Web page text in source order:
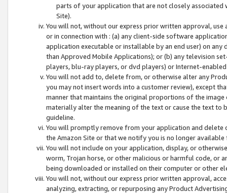
parts of your application that are not closely associated
Site).
You will not, without our express prior written approval,
or in connection with : (a) any client-side software
application executable or installable by an end user) on
than Approved Mobile Applications); or (b) any television
players, blu-ray players, or dvd players) or Internet-enabled
You will not add to, delete from, or otherwise alter any
you may not insert words into a customer review), except
manner that maintains the original proportions of the
materially alter the meaning of the text or cause the text
guideline.
You will promptly remove from your application and
the Amazon Site or that we notify you is no longer available
You will not include on your application, display, or
worm, Trojan horse, or other malicious or harmful code, or
being downloaded or installed on their computer or other
You will not, without our express prior written approval,
analyzing, extracting, or repurposing any Product